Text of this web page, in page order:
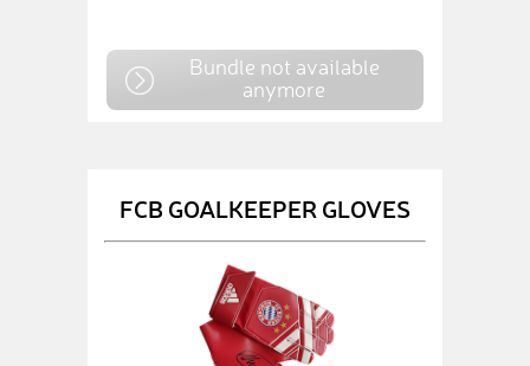
Bundle not available
anymore
FCB GOALKEEPER GLOVES